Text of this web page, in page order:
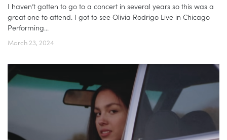
I haven’t gotten to go to a concert in several years so this was a
great one to attend. I got to see Olivia Rodrigo Live in Chicago
Performing...
March 23, 2024